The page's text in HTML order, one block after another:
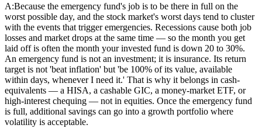
A:Because the emergency fund's job is to be there in full on the
worst possible day, and the stock market's worst days tend to cluster
with the events that trigger emergencies. Recessions cause both job
losses and market drops at the same time — so the month you get
laid off is often the month your invested fund is down 20 to 30%.
An emergency fund is not an investment; it is insurance. Its return
target is not 'beat inflation' but 'be 100% of its value, available
within days, whenever I need it.' That is why it belongs in cash-
equivalents — a HISA, a cashable GIC, a money-market ETF, or
high-interest chequing — not in equities. Once the emergency fund
is full, additional savings can go into a growth portfolio where
volatility is acceptable.